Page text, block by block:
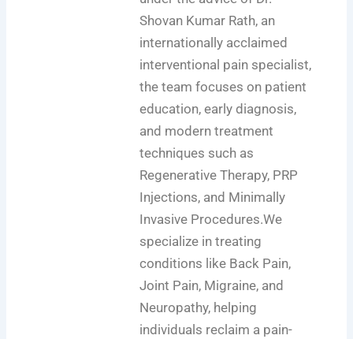
Shovan Kumar Rath, an
internationally acclaimed
interventional pain specialist,
the team focuses on patient
education, early diagnosis,
and modern treatment
techniques such as
Regenerative Therapy, PRP
Injections, and Minimally
Invasive Procedures.We
specialize in treating
conditions like Back Pain,
Joint Pain, Migraine, and
Neuropathy, helping
individuals reclaim a pain-